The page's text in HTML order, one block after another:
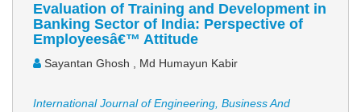
Evaluation of Training and Development in
Banking Sector of India: Perspective of
Employeesâ€™ Attitude
Sayantan Ghosh , Md Humayun Kabir
International Journal of Engineering, Business And